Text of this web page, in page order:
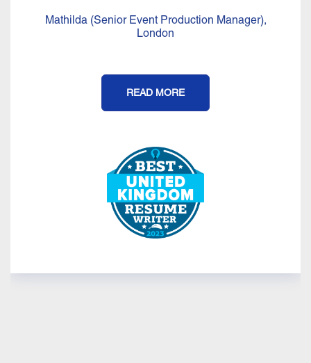
Mathilda (Senior Event Production Manager),
London
READ MORE